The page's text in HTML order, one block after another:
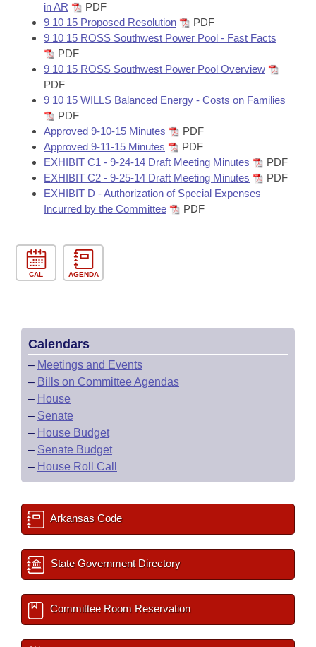
Meetings Of The Whole/Business Meetings
Bills Returned from Committee
Bill Conflicts Report
House Budget
Senate Budget
House Roll Call
in AR
PDF
9 10 15 Proposed Resolution
PDF
9 10 15 ROSS Southwest Power Pool - Fast Facts
PDF
9 10 15 ROSS Southwest Power Pool Overview
PDF
9 10 15 WILLS Balanced Energy - Costs on Families
PDF
Approved 9-10-15 Minutes
PDF
Approved 9-11-15 Minutes
PDF
EXHIBIT C1 - 9-24-14 Draft Meeting Minutes
PDF
EXHIBIT C2 - 9-25-14 Draft Meeting Minutes
PDF
EXHIBIT D - Authorization of Special Expenses
Incurred by the Committee
PDF
CAL AGENDA
Calendars
– Meetings and Events
– Bills on Committee Agendas
– House
– Senate
– House Budget
– Senate Budget
– House Roll Call
Arkansas Code
State Government Directory
Committee Room Reservation